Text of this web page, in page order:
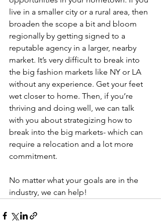
live in a smaller city or a rural area, then
broaden the scope a bit and bloom
regionally by getting signed to a
reputable agency in a larger, nearby
market. It’s very difficult to break into
the big fashion markets like NY or LA
without any experience. Get your feet
wet closer to home. Then, if you’re
thriving and doing well, we can talk
with you about strategizing how to
break into the big markets- which can
require a relocation and a lot more
commitment.
No matter what your goals are in the
industry, we can help!